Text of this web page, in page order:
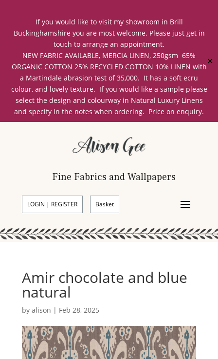
If you would like to visit my showroom in Brill
Buckinghamshire you are most welcome. Please just get in
touch to arrange an appointment.
NEW FABRIC AVAILABLE, MERCIA LINEN, 250gsm 65%
ORGANIC COTTON 25% RECYCLED COTTON 10% LINEN with
a Martindale abrasion test of 35,000. It has a soft ecru
colour, and lovely texture. If you would like a sample please
select the design and colourway in Natural Luxury Linens
and specify in the notes when ordering. Price on enquiry.
✕
Fine Fabrics and Wallpapers
LOGIN | REGISTER Basket
Amir chocolate and blue
natural
by alison | Feb 28, 2025